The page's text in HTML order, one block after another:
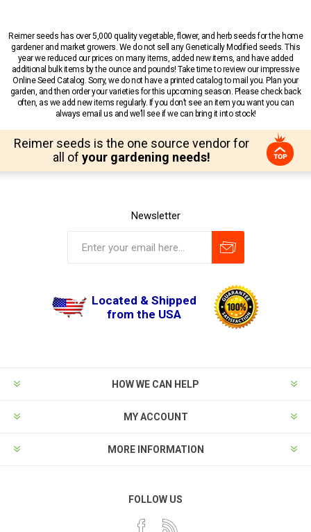
Reimer seeds has over 5,000 quality vegetable, flower, and herb seeds for the home
gardener and market growers. We do not sell any Genetically Modified seeds. This
year we reduced our prices on many items, added new items, and have added
additional bulk items by the ounce and pounds! Take time to review our impressive
Online Seed Catalog. Sorry, we do not have a printed catalog to mail you. Plan your
garden, and then order your varieties for this upcoming season. Please check back
often, as we add new items regularly. If you don’t see an item you want you can
always email us and we’ll see if we can bring it into stock!
Reimer seeds is the one source vendor for
all of your gardening needs!
Newsletter
Located & Shipped
from the USA
HOW WE CAN HELP
MY ACCOUNT
MORE INFORMATION
FOLLOW US